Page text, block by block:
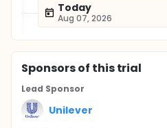
Today
Aug 07, 2026
Sponsorsof this trial
Lead Sponsor
Unilever